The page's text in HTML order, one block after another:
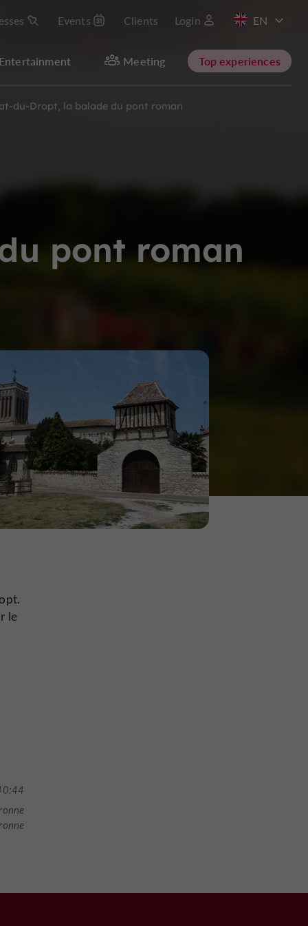
Events Clients Login
FR
Entertainment Meeting Top experiences
du-Dropt, la balade du pont roman
pont roman
le